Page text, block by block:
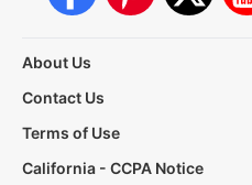
About Us
Contact Us
Terms of Use
California - CCPA Notice